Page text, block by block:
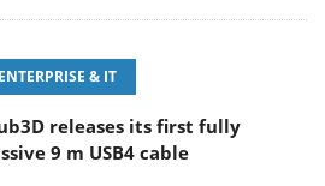
ENTERPRISE & IT
releases its first fully
9 m USB4 cable